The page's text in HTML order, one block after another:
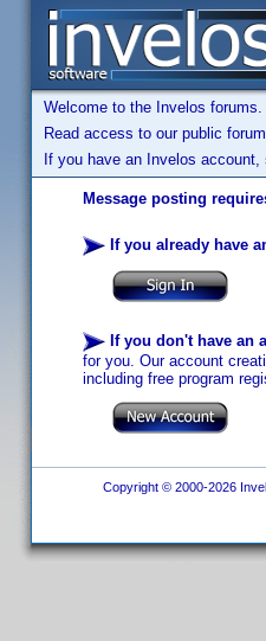
Welcome to the Invelos
Read access to our public
If you have an Invelos account,
Message posting
If you already have
If you don't have an
for you. Our account
including free program
Copyright © 2000-2026